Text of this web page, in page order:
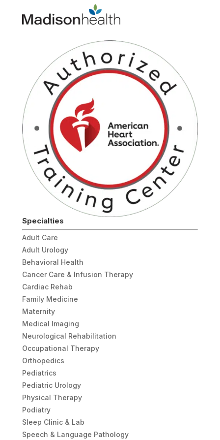
Specialties
Adult Care
Adult Urology
Behavioral Health
Cancer Care & Infusion Therapy
Cardiac Rehab
Family Medicine
Maternity
Medical Imaging
Neurological Rehabilitation
Occupational Therapy
Orthopedics
Pediatrics
Pediatric Urology
Physical Therapy
Podiatry
Sleep Clinic & Lab
Speech & Language Pathology